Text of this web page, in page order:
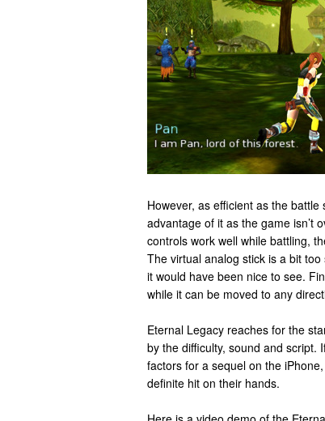
However, as efficient as the
advantage of it as the game isn’t
controls work well while battling,
The virtual analog stick is a bit
it would have been nice to see.
while it can be moved to any
Eternal Legacy reaches for the
by the difficulty, sound and script.
factors for a sequel on the
definite hit on their hands.